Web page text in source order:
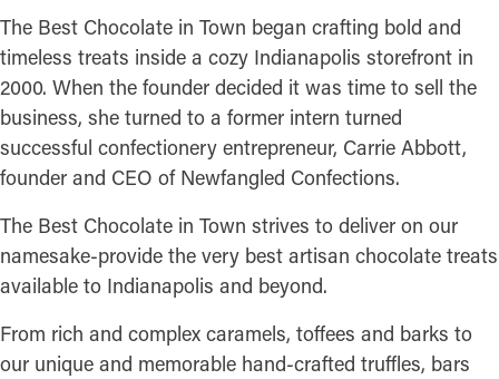
The Best Chocolate in Town began crafting bold and
timeless treats inside a cozy Indianapolis storefront in
2000. When the founder decided it was time to sell the
business, she turned to a former intern turned
successful confectionery entrepreneur, Carrie Abbott,
founder and CEO of Newfangled Confections.
The Best Chocolate in Town strives to deliver on our
namesake-provide the very best artisan chocolate treats
available to Indianapolis and beyond.
From rich and complex caramels, toffees and barks to
our unique and memorable hand-crafted truffles, bars